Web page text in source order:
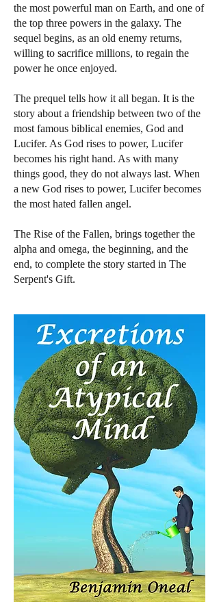
the most powerful man on Earth, and one of
the top three powers in the galaxy. The
sequel begins, as an old enemy returns,
willing to sacrifice millions, to regain the
power he once enjoyed.
The prequel tells how it all began. It is the
story about a friendship between two of the
most famous biblical enemies, God and
Lucifer. As God rises to power, Lucifer
becomes his right hand. As with many
things good, they do not always last. When
a new God rises to power, Lucifer becomes
the most hated fallen angel.
The Rise of the Fallen, brings together the
alpha and omega, the beginning, and the
end, to complete the story started in The
Serpent's Gift.